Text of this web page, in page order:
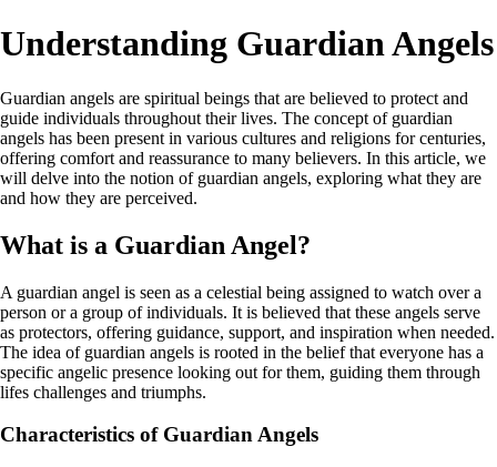
Understanding Guardian Angels
Guardian angels are spiritual beings that are believed to protect and
guide individuals throughout their lives. The concept of guardian
angels has been present in various cultures and religions for centuries,
offering comfort and reassurance to many believers. In this article, we
will delve into the notion of guardian angels, exploring what they are
and how they are perceived.
What is a Guardian Angel?
A guardian angel is seen as a celestial being assigned to watch over a
person or a group of individuals. It is believed that these angels serve
as protectors, offering guidance, support, and inspiration when needed.
The idea of guardian angels is rooted in the belief that everyone has a
specific angelic presence looking out for them, guiding them through
lifes challenges and triumphs.
Characteristics of Guardian Angels